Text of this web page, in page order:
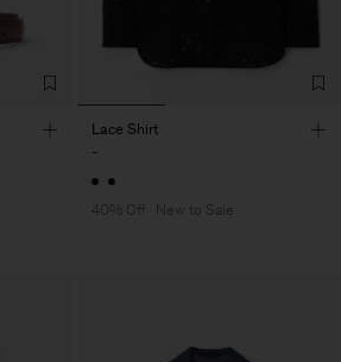
Lace Shirt
-
40% Off New to Sale